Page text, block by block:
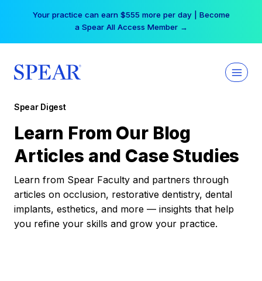
Your practice can earn $555 more per day | Become
a Spear All Access Member →
Spear Digest
Learn From Our Blog
Articles and Case Studies
Learn from Spear Faculty and partners through
articles on occlusion, restorative dentistry, dental
implants, esthetics, and more — insights that help
you refine your skills and grow your practice.